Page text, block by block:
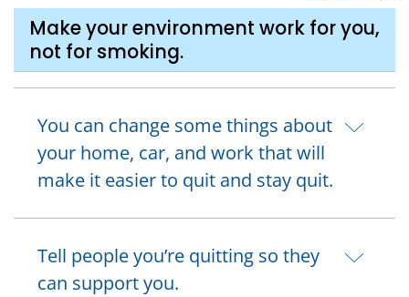
Make your environment work for you,
not for smoking.
You can change some things about
your home, car, and work that will
make it easier to quit and stay quit.
Tell people you’re quitting so they
can support you.